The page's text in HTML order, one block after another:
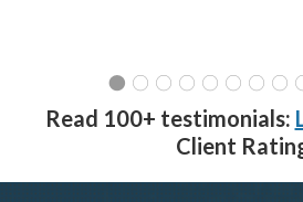
Read 100+ testimonials:
Client